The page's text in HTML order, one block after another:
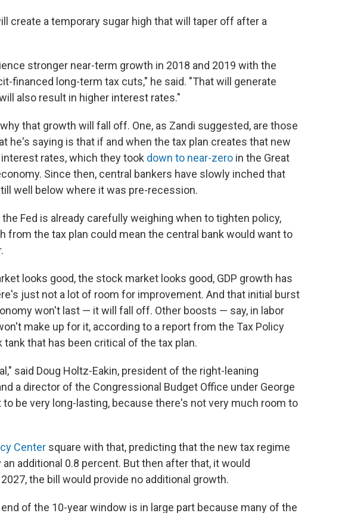
create a temporary sugar high that will taper off after a
stronger near-term growth in 2018 and 2019 with the
financed long-term tax cuts," he said. "That will generate
also result in higher interest rates."
that growth will fall off. One, as Zandi suggested, are those
he's saying is that if and when the tax plan creates that new
rates, which they took down to near-zero in the Great
Since then, central bankers have slowly inched that
well below where it was pre-recession.
Fed is already carefully weighing when to tighten policy,
from the tax plan could mean the central bank would want to
looks good, the stock market looks good, GDP growth has
just not a lot of room for improvement. And that initial burst
won't last — it will fall off. Other boosts — say, in labor
make up for it, according to a report from the Tax Policy
tank that has been critical of the tax plan.
said Doug Holtz-Eakin, president of the right-leaning
a director of the Congressional Budget Office under George
to be very long-lasting, because there's not very much room to
Center square with that, predicting that the new tax regime
an additional 0.8 percent. But then after that, it would
the bill would provide no additional growth.
of the 10-year window is in large part because many of the